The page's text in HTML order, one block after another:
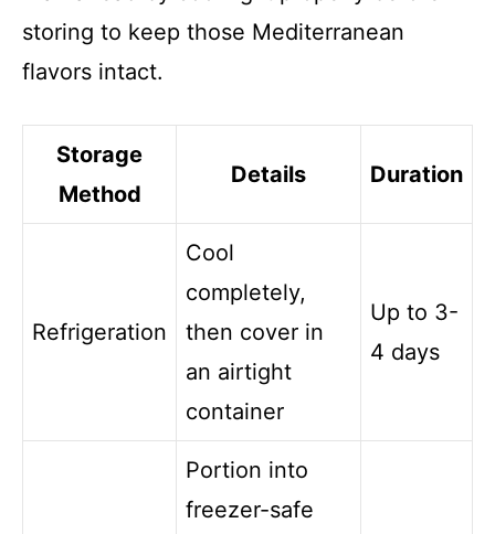
storing to keep those Mediterranean
flavors intact.
Storage
Method
Details Duration
Refrigeration
Cool
completely,
then cover in
an airtight
container
Up to 3-
4 days
Portion into
freezer-safe